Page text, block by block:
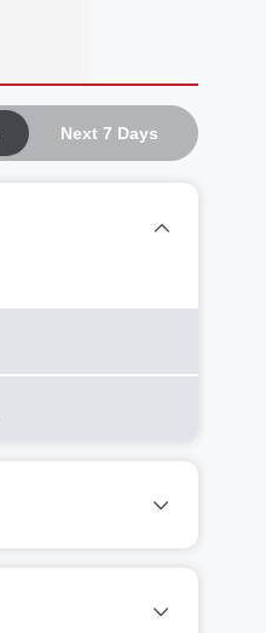
Next 7 Days